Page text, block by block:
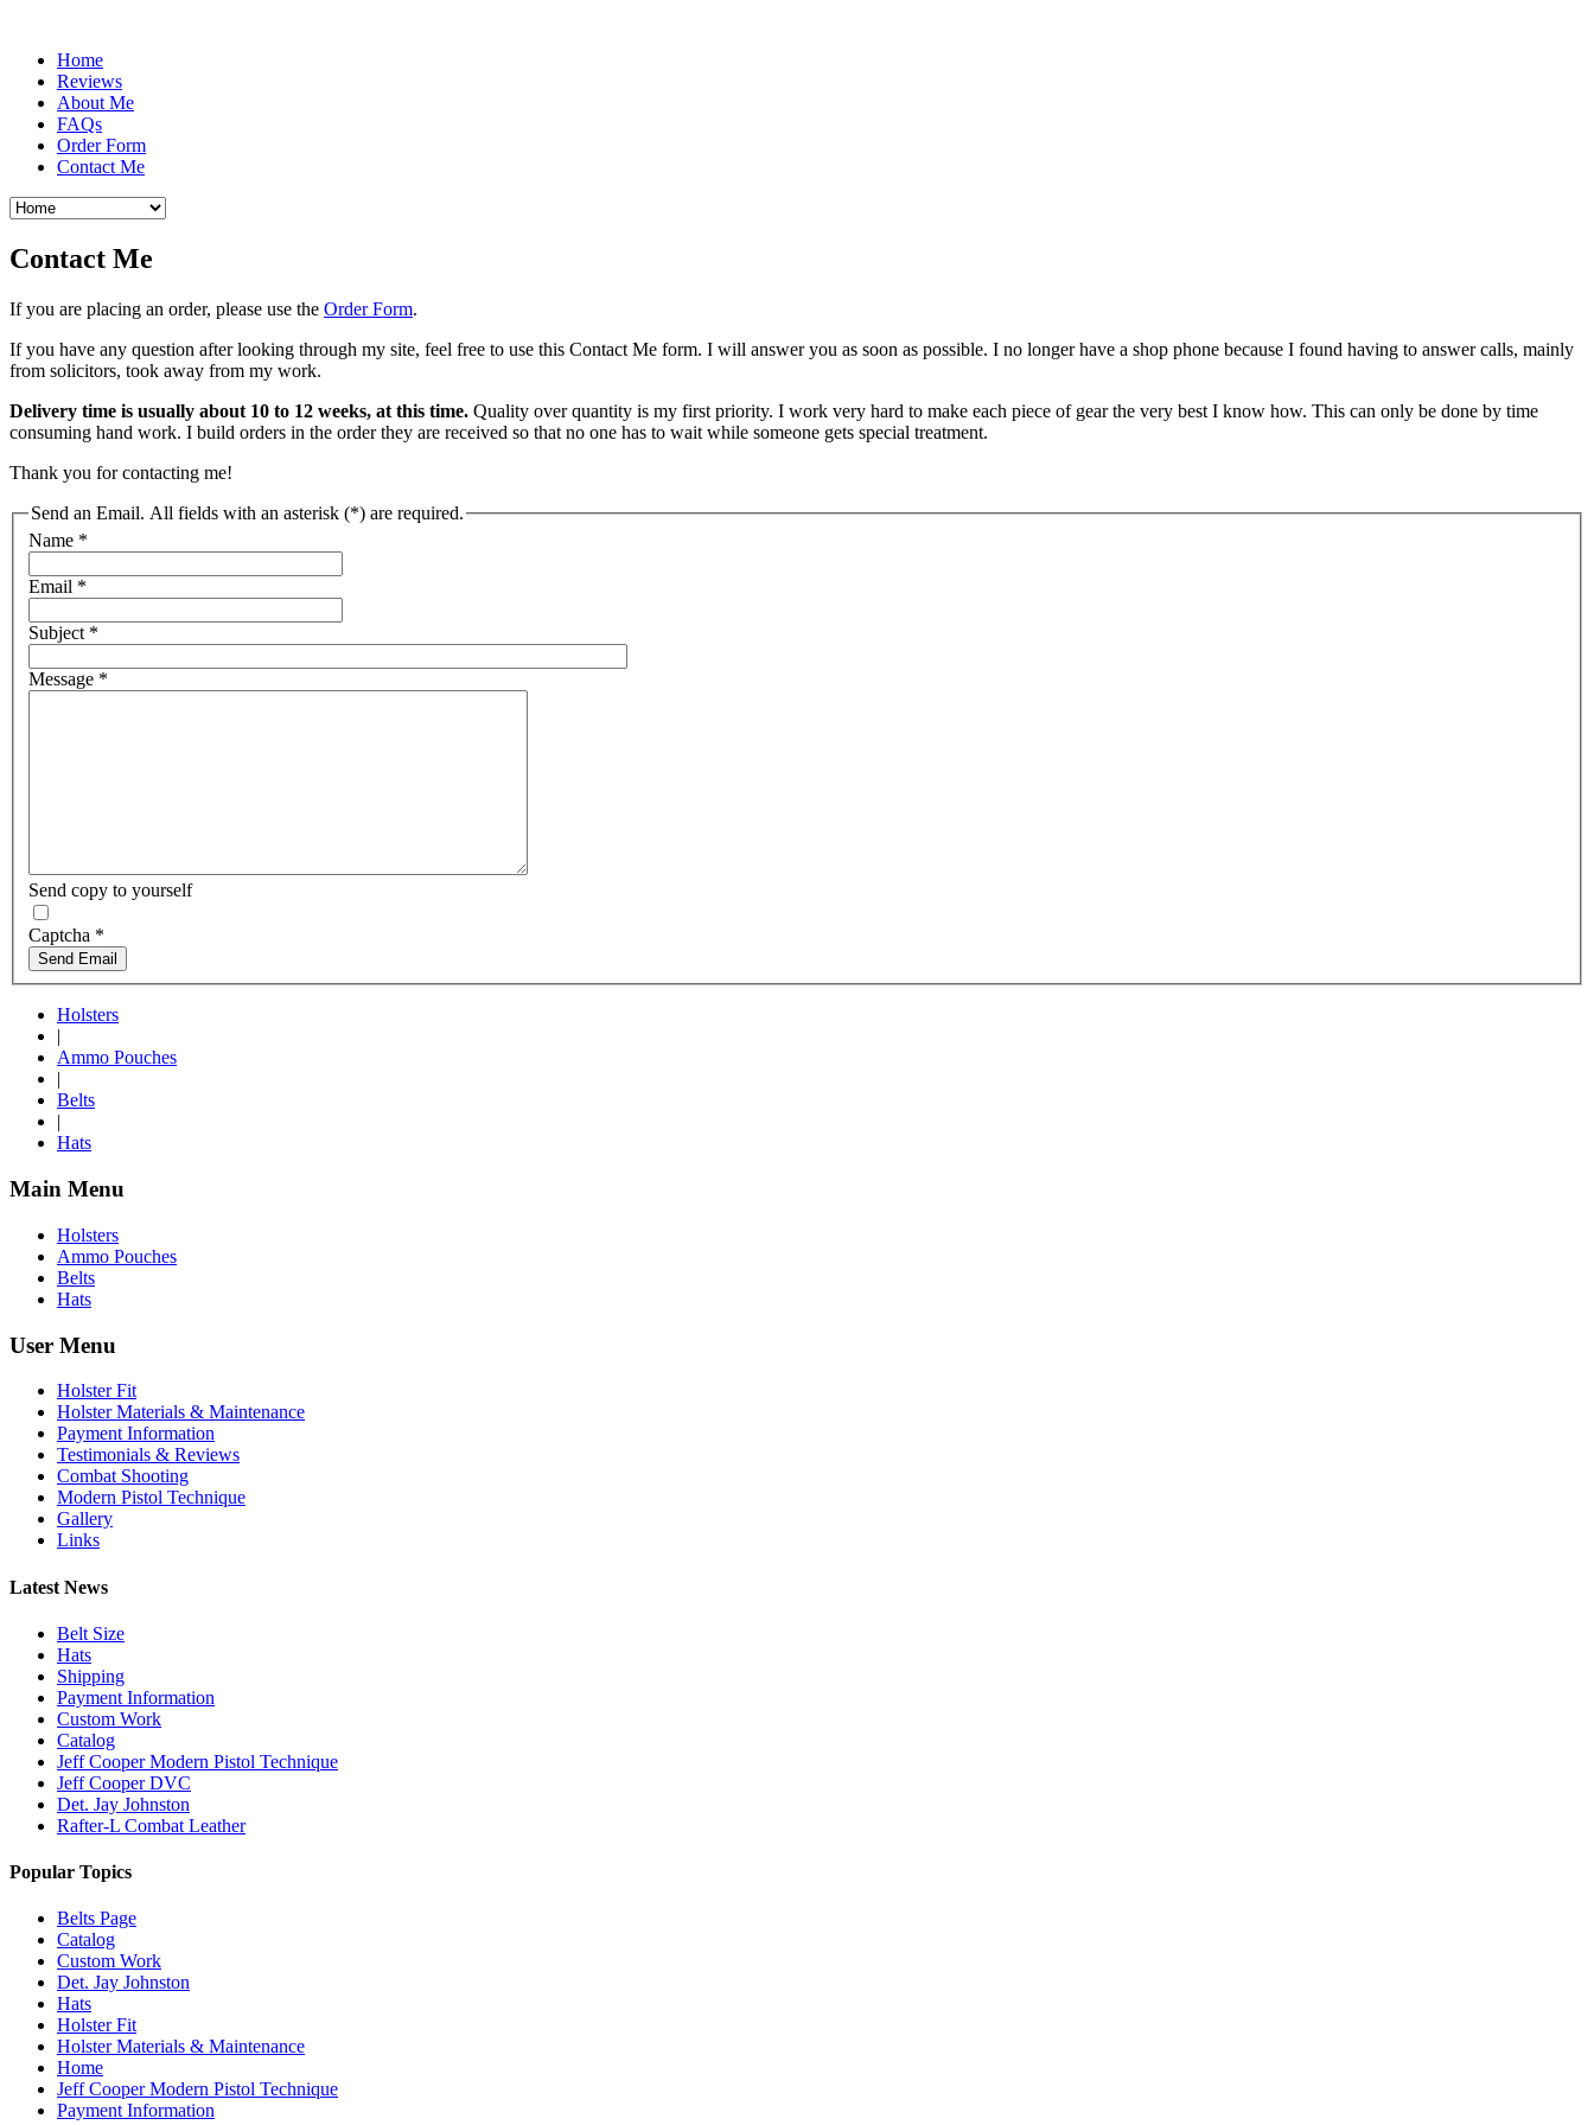
Home
Reviews
About Me
FAQs
Order Form
Contact Me
Contact Me
If you are placing an order, please use the Order Form.
If you have any question after looking through my site, feel free to use this Contact Me form. I will answer you as soon as possible. I no longer have a shop phone because I found having to answer calls, mainly
from solicitors, took away from my work.
Delivery time is usually about 10 to 12 weeks, at this time. Quality over quantity is my first priority. I work very hard to make each piece of gear the very best I know how. This can only be done by time
consuming hand work. I build orders in the order they are received so that no one has to wait while someone gets special treatment.
Thank you for contacting me!
Send an Email. All fields with an asterisk (*) are required.
Name *
Email *
Subject*
Message *
Send copy to yourself
Captcha *
Send Email
Holsters
|
Ammo Pouches
|
Belts
|
Hats
Main Menu
Holsters
Ammo Pouches
Belts
Hats
User Menu
Holster Fit
Holster Materials & Maintenance
Payment Information
Testimonials & Reviews
Combat Shooting
Modern Pistol Technique
Gallery
Links
Latest News
Belt Size
Hats
Shipping
Payment Information
Custom Work
Catalog
Jeff Cooper Modern Pistol Technique
Jeff Cooper DVC
Det. Jay Johnston
Rafter-L Combat Leather
Popular Topics
Belts Page
Catalog
Custom Work
Det. Jay Johnston
Hats
Holster Fit
Holster Materials & Maintenance
Home
Jeff Cooper Modern Pistol Technique
Payment Information